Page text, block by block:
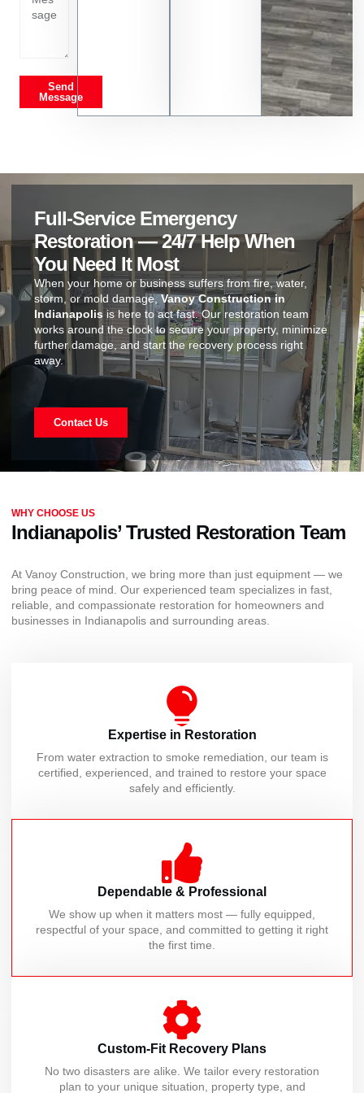
Send
Message
Full-Service Emergency
Restoration — 24/7 Help When
You Need It Most
When your home or business suffers from fire, water,
storm, or mold damage,Vanoy Construction in
Indianapolis is here to act fast. Our restoration team
works around the clock to secure your property, minimize
further damage, and start the recovery process right
away.
Contact Us
WHY CHOOSE US
Indianapolis’ Trusted Restoration Team
At Vanoy Construction, we bring more than just equipment — we
bring peace of mind. Our experienced team specializes in fast,
reliable, and compassionate restoration for homeowners and
businesses in Indianapolis and surrounding areas.
Expertise in Restoration
From water extraction to smoke remediation, our team is
certified, experienced, and trained to restore your space
safely and efficiently.
Dependable & Professional
We show up when it matters most — fully equipped,
respectful of your space, and committed to getting it right
the first time.
Custom-Fit Recovery Plans
No two disasters are alike. We tailor every restoration
plan to your unique situation, property type, and